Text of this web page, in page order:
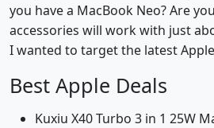
you have a MacBook Neo? Are
accessories will work with just
I wanted to target the latest
Best Apple Deals
Kuxiu X40 Turbo 3 in 1 25W